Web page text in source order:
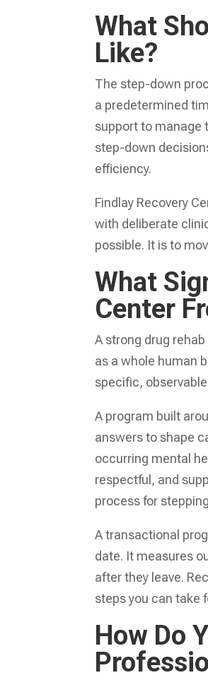
What
Like?
The step-down
a predetermined
support to manage
step-down
efficiency.
Findlay Recovery
with deliberate
possible. It is to
What
Center
A strong drug
as a whole human
specific,
A program built
answers to shape
occurring mental
respectful, and
process for
A transactional
date. It measures
after they leave.
steps you can take
How Do